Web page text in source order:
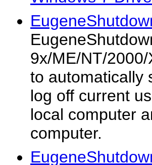
9x/ME/NT/
to automatically
log off current
local computer
computer.